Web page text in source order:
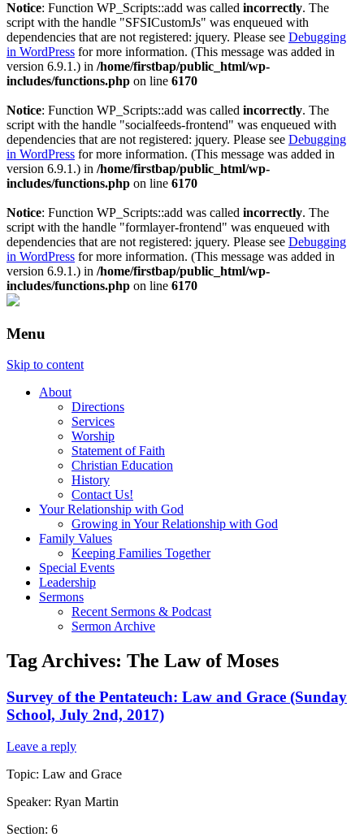
Notice: Function WP_Scripts::add was called incorrectly. The
script with the handle "SFSICustomJs" was enqueued with
dependencies that are not registered: jquery. Please see Debugging
in WordPress for more information. (This message was added in
version 6.9.1.) in /home/firstbap/public_html/wp-
includes/functions.php on line 6170
Notice: Function WP_Scripts::add was called incorrectly. The
script with the handle "socialfeeds-frontend" was enqueued with
dependencies that are not registered: jquery. Please see Debugging
in WordPress for more information. (This message was added in
version 6.9.1.) in /home/firstbap/public_html/wp-
includes/functions.php on line 6170
Notice: Function WP_Scripts::add was called incorrectly. The
script with the handle "formlayer-frontend" was enqueued with
dependencies that are not registered: jquery. Please see Debugging
in WordPress for more information. (This message was added in
version 6.9.1.) in /home/firstbap/public_html/wp-
includes/functions.php on line 6170
Menu
Skip to content
About
Directions
Services
Worship
Statement of Faith
Christian Education
History
Contact Us!
Your Relationship with God
Growing in Your Relationship with God
Family Values
Keeping Families Together
Special Events
Leadership
Sermons
Recent Sermons & Podcast
Sermon Archive
Tag Archives: The Law of Moses
Survey of the Pentateuch: Law and Grace (Sunday
School, July 2nd, 2017)
Leave a reply
Topic: Law and Grace
Speaker: Ryan Martin
Section: 6